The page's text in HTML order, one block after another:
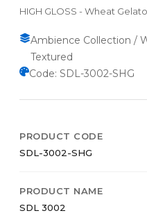
HIGH GLOSS - Wheat Gelato
Ambience Collection /
Textured
Code: SDL-3002-SHG
PRODUCT CODE
SDL-3002-SHG
PRODUCT NAME
SDL 3002